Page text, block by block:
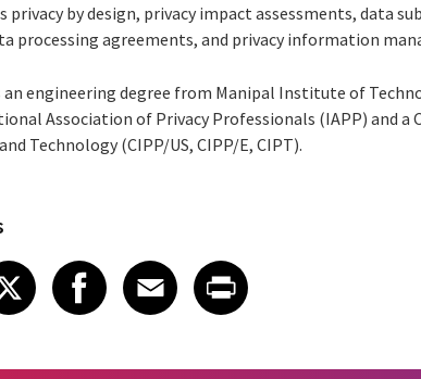
privacy by design, privacy impact assessments, data
processing agreements, and privacy information
an engineering degree from Manipal Institute of
Association of Privacy Professionals (IAPP) and
Technology (CIPP/US, CIPP/E, CIPT).
on LinkedIn
article on X
XShare article on Facebook
Facebook
Share article on Email
Email
Share article on